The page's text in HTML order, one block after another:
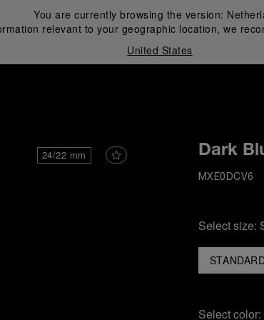
You are currently browsing the version:
relevant to your geographic location, we
United States
24/22 mm Dark
MXE0DCV6
Select size:
Select color: